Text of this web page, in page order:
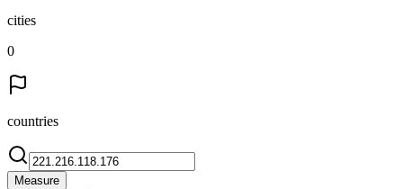
cities
0
countries
Measure